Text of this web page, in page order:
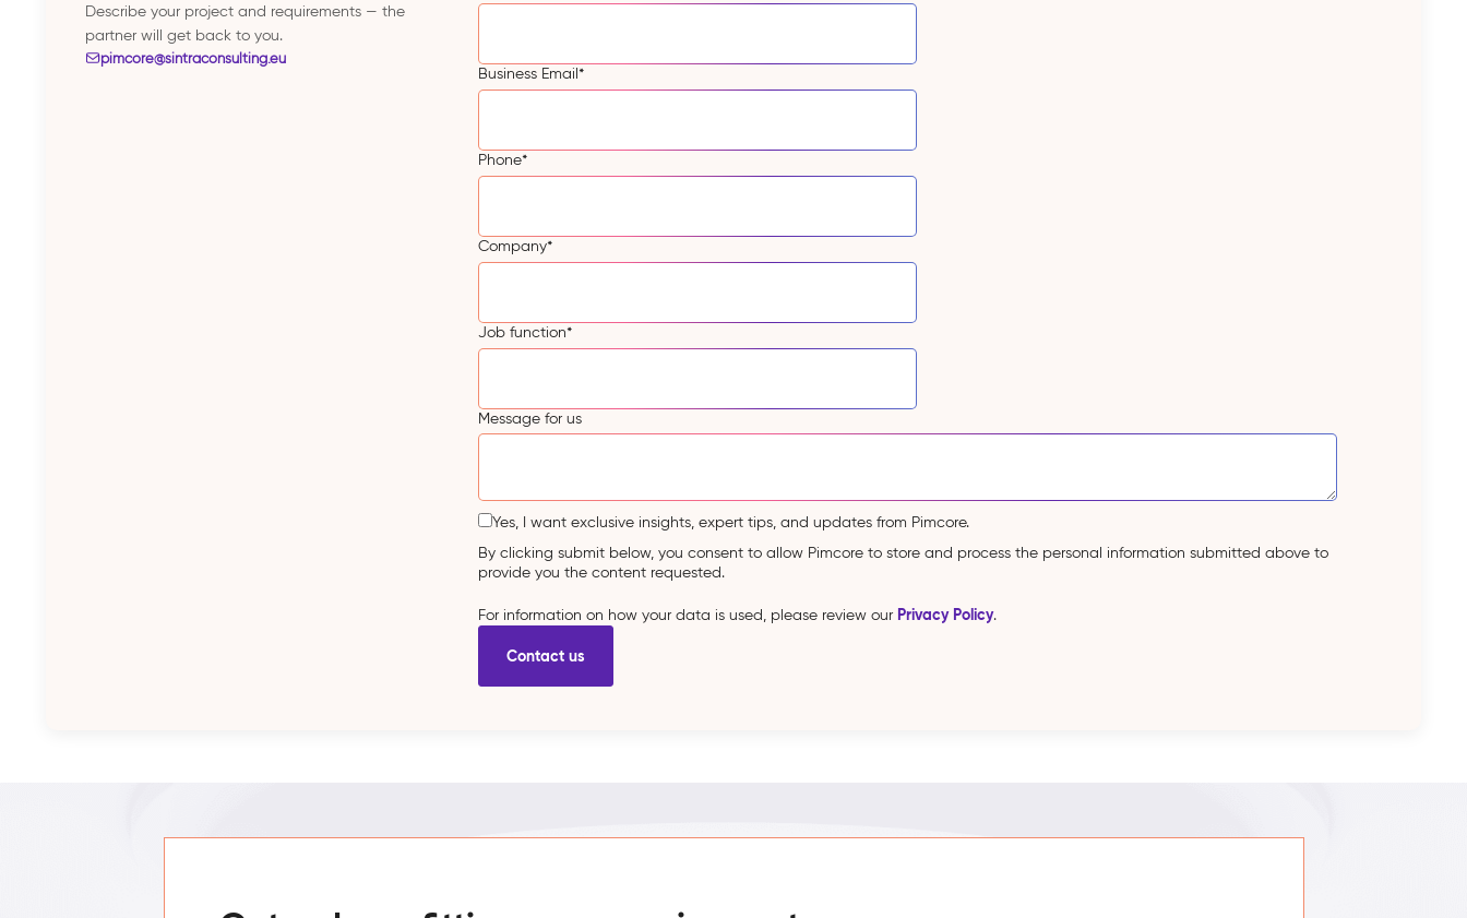
Describe your project and requirements — the
partner will get back to you.
pimcore@sintraconsulting.eu
Business Email*
Phone*
Company*
Job function*
Message for us
Yes, I want exclusive insights, expert tips, and updates from Pimcore.
By clicking submit below, you consent to allow Pimcore to store and process the personal information submitted above to
provide you the content requested.
For information on how your data is used, please review our Privacy Policy.